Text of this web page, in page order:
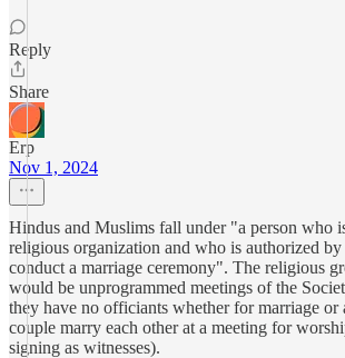
Reply
Share
Erp
Nov 1, 2024
Hindus and Muslims fall under "a person who
religious organization and who is authorized
conduct a marriage ceremony". The religious
would be unprogrammed meetings of the
they have no officiants whether for marriage or
couple marry each other at a meeting for
signing as witnesses).